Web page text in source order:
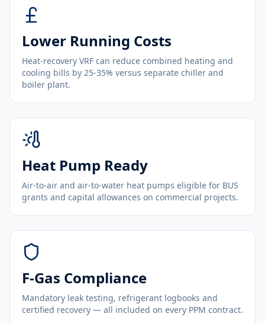
Lower Running Costs
Heat-recovery VRF can reduce combined heating and
cooling bills by 25-35% versus separate chiller and
boiler plant.
Heat Pump Ready
Air-to-air and air-to-water heat pumps eligible for BUS
grants and capital allowances on commercial projects.
F-Gas Compliance
Mandatory leak testing, refrigerant logbooks and
certified recovery — all included on every PPM contract.